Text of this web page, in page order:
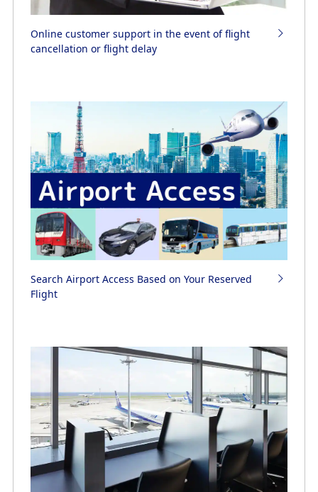
Online customer support in the event of flight
cancellation or flight delay
Search Airport Access Based on Your Reserved
Flight